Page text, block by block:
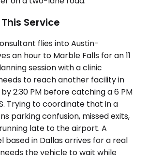
Service
flies into Austin-
an hour to Marble Falls for an 11
session with a clinic
to reach another facility in
2:30 PM before catching a 6 PM
Trying to coordinate that in a
parking confusion, missed exits,
late to the airport. A
based in Dallas arrives for a real
the vehicle to wait while